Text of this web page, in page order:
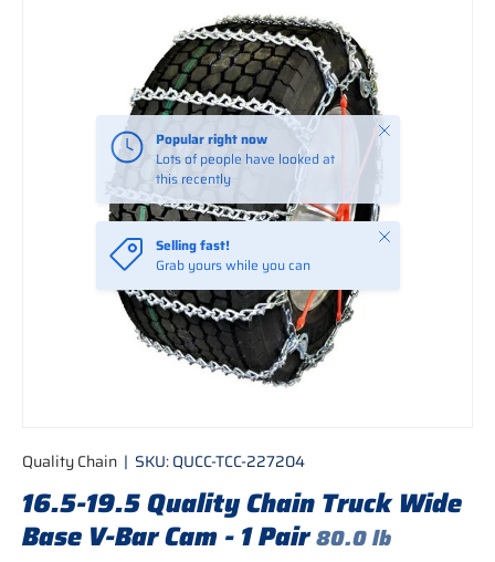
Skip to product information
Popular right now
Lots of people have looked at
this recently
Close
Selling fast!
Grab yours while you can
Close
Quality Chain | SKU:QUCC-TCC-227204
16.5-19.5 Quality Chain Truck Wide
Base V-Bar Cam - 1 Pair80.0 lb